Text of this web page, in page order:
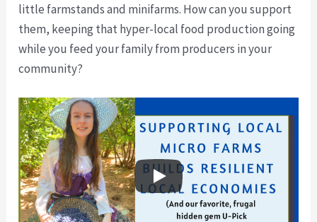
little farmstands and minifarms. How can you support
them, keeping that hyper-local food production going
while you feed your family from producers in your
community?